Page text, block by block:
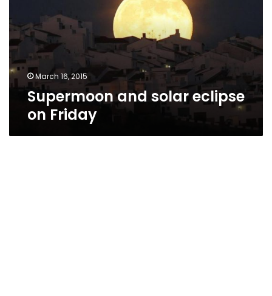
Friday
March 16, 2015
Supermoon and solar eclipse
on Friday